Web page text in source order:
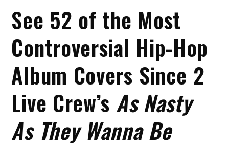
See 52 of the Most
Controversial Hip-Hop
Album Covers Since 2
Live Crew’s As Nasty
As They Wanna Be